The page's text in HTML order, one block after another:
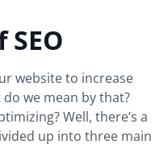
website to increase
we mean by that?
Well, there’s a
up into three main